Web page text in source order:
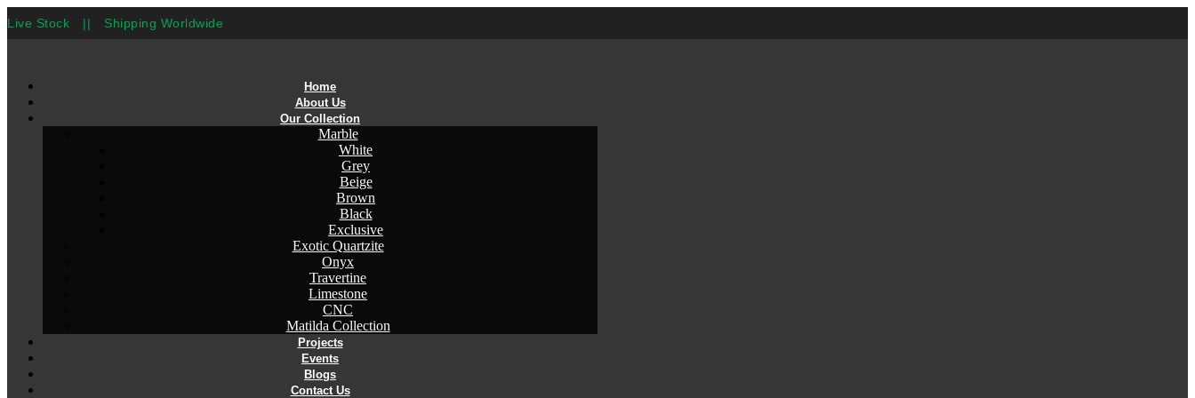
Live Stock || Shipping Worldwide
Home
About Us
Our Collection
Marble
White
Grey
Beige
Brown
Black
Exclusive
Exotic Quartzite
Onyx
Travertine
Limestone
CNC
Matilda Collection
Projects
Events
Blogs
Contact Us